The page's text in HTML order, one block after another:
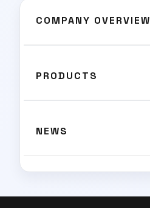
COMPANY OVERVIEW
PRODUCTS
NEWS